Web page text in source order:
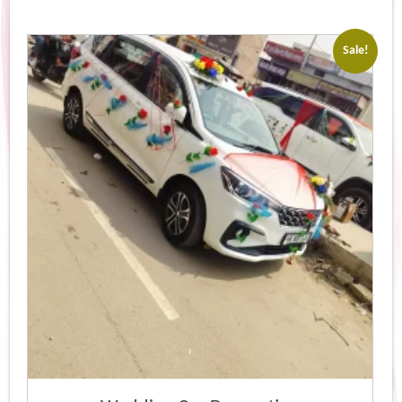
Sale!